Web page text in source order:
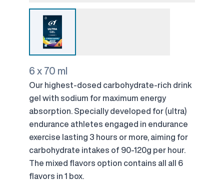
6 x 70 ml
Our highest-dosed carbohydrate-rich drink
gel with sodium for maximum energy
absorption. Specially developed for (ultra)
endurance athletes engaged in endurance
exercise lasting 3 hours or more, aiming for
carbohydrate intakes of 90-120g per hour.
The mixed flavors option contains all all 6
flavors in 1 box.